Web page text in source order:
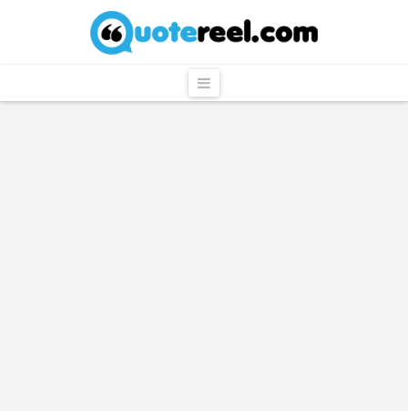
QuoteReel
Navigation